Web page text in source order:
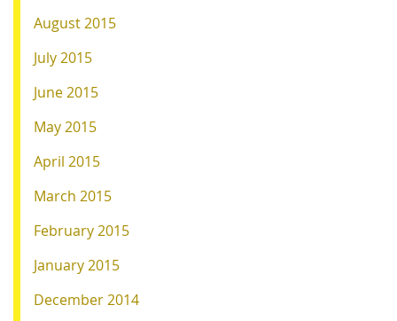
August 2015
July 2015
June 2015
May 2015
April 2015
March 2015
February 2015
January 2015
December 2014